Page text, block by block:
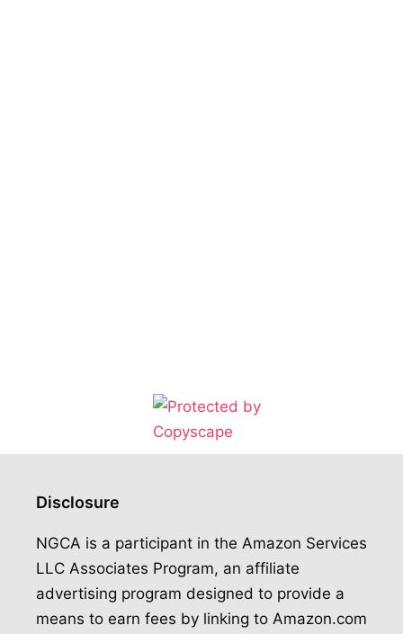
Disclosure
NGCA is a participant in the Amazon Services
LLC Associates Program, an affiliate
advertising program designed to provide a
means to earn fees by linking to Amazon.com